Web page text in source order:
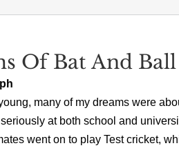
Of Bat And Ball
many of my dreams were
at both school and
went on to play Test cricket,